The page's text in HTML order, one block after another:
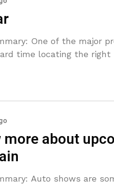
One of the major
time locating the
about
Auto shows are